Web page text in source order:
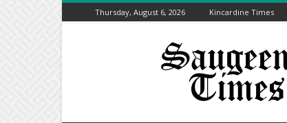
Thursday, August 6, 2026 Kincardine Times
Saugeen